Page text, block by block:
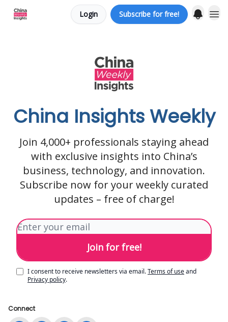
Login Subscribe for free!
China Insights Weekly
Join 4,000+ professionals staying ahead
with exclusive insights into China’s
business, technology, and innovation.
Subscribe now for your weekly curated
updates – free of charge!
I consent to receive newsletters via email.Terms of useand
Privacy policy.
Connect